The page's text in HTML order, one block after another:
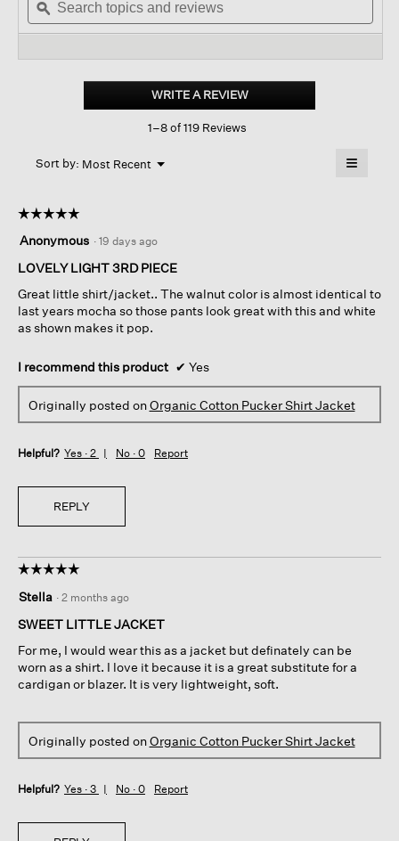
stars.
Read
Cotton
to
reviews.
topics
and
ϙ
WRITE A REVIEW.
This
1–8 of 119 Reviews
Sort by: Most Recent ▼
Menu ≡
below
☆☆☆☆☆
☆☆☆☆☆
out
of
stars.
Anonymous · 19 days ago
LOVELY LIGHT 3RD PIECE
Great little shirt/jacket.. The walnut color is almost identical to
last years mocha so those pants look great with this and white
as shown makes it pop.
I recommend this product ✔ Yes
Originally posted onOrganic Cotton Pucker Shirt Jacket
Helpful? Yes · 2 No · 0 Report
REPLY
☆☆☆☆☆
☆☆☆☆☆
out
of
stars.
Stella · 2 months ago
SWEET LITTLE JACKET
For me, I would wear this as a jacket but definately can be
worn as a shirt. I love it because it is a great substitute for a
cardigan or blazer. It is very lightweight, soft.
Originally posted onOrganic Cotton Pucker Shirt Jacket
Helpful? Yes · 3 No · 0 Report